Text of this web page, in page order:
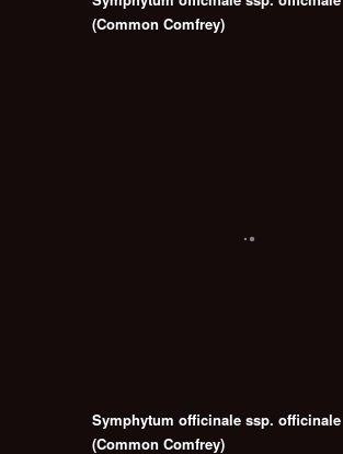
(Common Comfrey)
Symphytum officinale ssp. officinale
(Common Comfrey)